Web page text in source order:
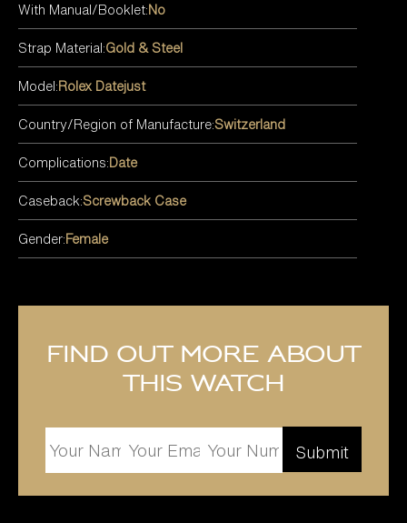
With Manual/Booklet:No
Strap Material:Gold & Steel
Model:Rolex Datejust
Country/Region of Manufacture:Switzerland
Complications:Date
Caseback:Screwback Case
Gender:Female
Find out more about
this watch